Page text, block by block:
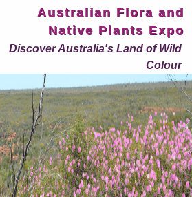
Australian Flora and
Native Plants Expo
Discover Australia's Land of Wild
Colour